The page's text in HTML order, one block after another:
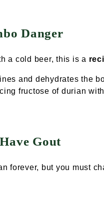
Danger
a cold beer, this is a
and dehydrates the
fructose of durian
Gout
forever, but you must